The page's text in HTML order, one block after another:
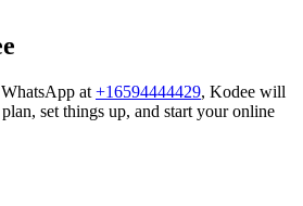
at +16594444429, Kodee will
set things up, and start your online